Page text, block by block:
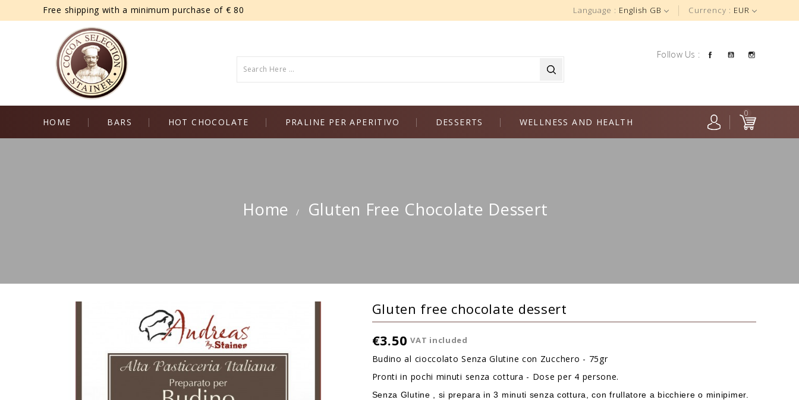
Free shipping with a minimum purchase of € 80 Currency : EUR
Language : English GB
Follow Us : FacebookYouTube
HOME BARS HOT CHOCOLATE PRALINE PER APERITIVO DESSERTS WELLNESS AND HEALTH
0
Home Gluten Free Chocolate Dessert
Gluten free chocolate dessert
€3.50 VAT included
Budino al cioccolato Senza Glutine con Zucchero - 75gr
Pronti in pochi minuti senza cottura - Dose per 4 persone.
Senza Glutine , si prepara in 3 minuti senza cottura, con frullatore a bicchiere o minipimer.